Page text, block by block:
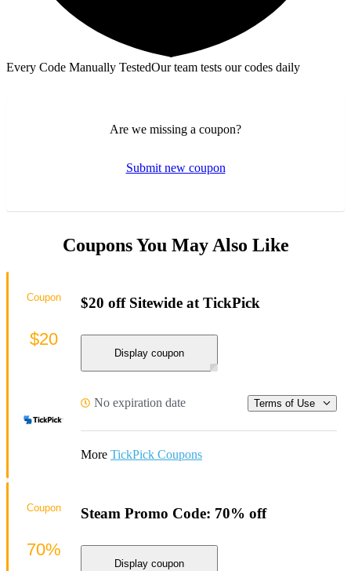
Every Code Manually TestedOur team tests our codes daily
Are we missing a coupon?
Submit new coupon
Coupons You May Also Like
$20 off Sitewide at TickPick
Display coupon
No expiration date Terms of Use
More TickPick Coupons
Coupon
$20
Steam Promo Code: 70% off
Display coupon
Coupon
70%